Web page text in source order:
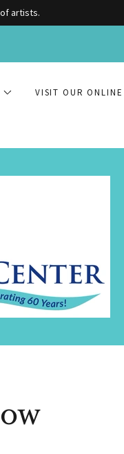
artists.
VISIT OUR